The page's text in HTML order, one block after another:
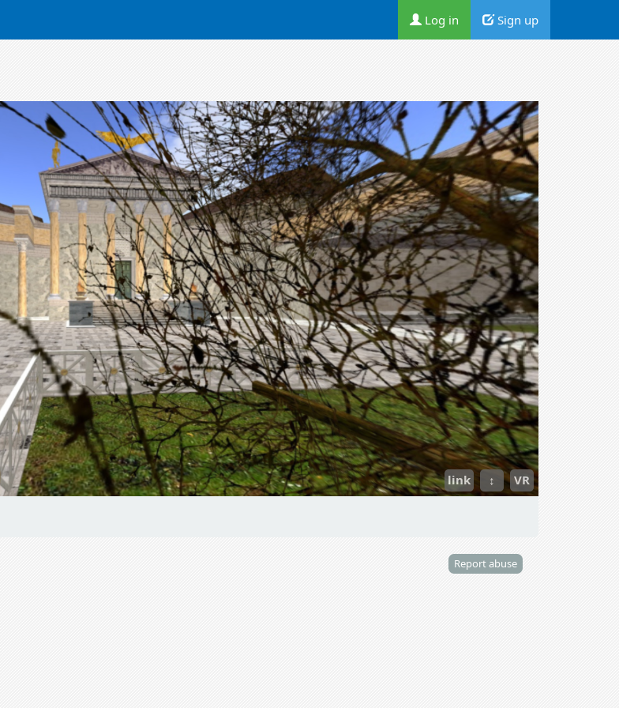
Log in Sign up
link ↕ VR
Report abuse